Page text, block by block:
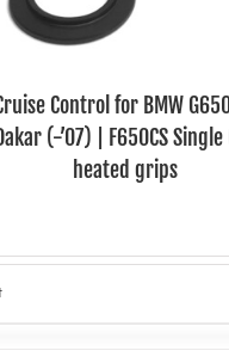
Control for BMW
(-’07) | F650CS
heated grips